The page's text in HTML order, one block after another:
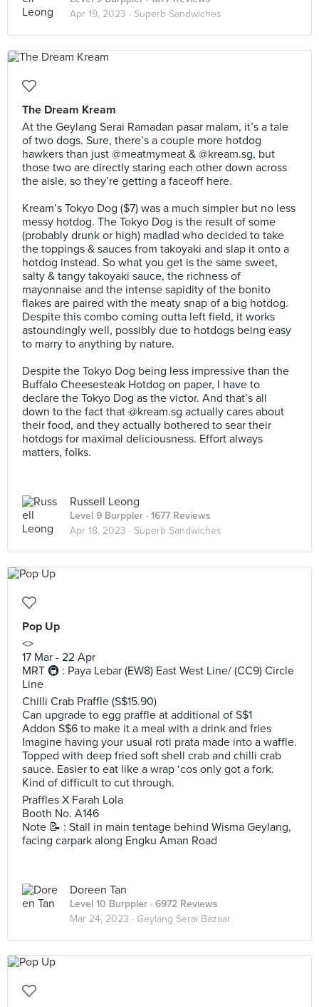
Apr 19, 2023 · Superb Sandwiches
The Dream Kream
At the Geylang Serai Ramadan pasar malam, it’s a tale
of two dogs. Sure, there’s a couple more hotdog
hawkers than just @meatmymeat & @kream.sg, but
those two are directly staring each other down across
the aisle, so they’re getting a faceoff here.⠀
Kream’s Tokyo Dog ($7) was a much simpler but no less
messy hotdog. The Tokyo Dog is the result of some
(probably drunk or high) madlad who decided to take
the toppings & sauces from takoyaki and slap it onto a
hotdog instead. So what you get is the same sweet,
salty & tangy takoyaki sauce, the richness of
mayonnaise and the intense sapidity of the bonito
flakes are paired with the meaty snap of a big hotdog.
Despite this combo coming outta left field, it works
astoundingly well, possibly due to hotdogs being easy
to marry to anything by nature.⠀
Despite the Tokyo Dog being less impressive than the
Buffalo Cheesesteak Hotdog on paper, I have to
declare the Tokyo Dog as the victor. And that’s all
down to the fact that @kream.sg actually cares about
their food, and they actually bothered to sear their
hotdogs for maximal deliciousness. Effort always
matters, folks.
Russell Leong
Level 9 Burppler · 1677 Reviews
Apr 18, 2023 · Superb Sandwiches
Pop Up
<>
17 Mar - 22 Apr
MRT 🚇 : Paya Lebar (EW8) East West Line/ (CC9) Circle
Line
Chilli Crab Praffle (S$15.90)
Can upgrade to egg praffle at additional of S$1
Addon S$6 to make it a meal with a drink and fries
Imagine having your usual roti prata made into a waffle.
Topped with deep fried soft shell crab and chilli crab
sauce. Easier to eat like a wrap ‘cos only got a fork.
Kind of difficult to cut through.
Praffles X Farah Lola
Booth No. A146
Note 📝 : Stall in main tentage behind Wisma Geylang,
facing carpark along Engku Aman Road
Doreen Tan
Level 10 Burppler · 6972 Reviews
Mar 24, 2023 · Geylang Serai Bazaar